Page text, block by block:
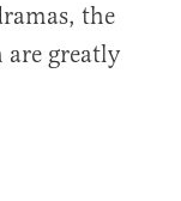
the
are greatly